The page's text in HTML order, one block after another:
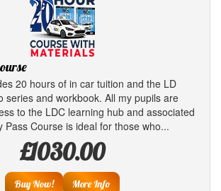
20 hours of in car tuition and the LD
series and workbook. All my pupils are
to the LDC learning hub and associated
Pass Course is ideal for those who...
£1030.00
Buy Now! More Info